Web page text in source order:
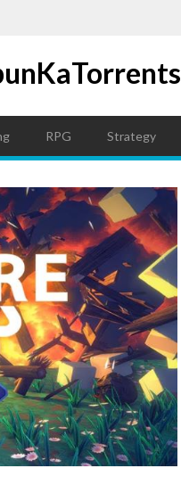
RPG Strategy